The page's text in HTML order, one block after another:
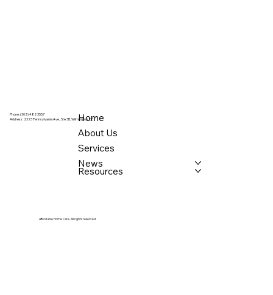
Affordable Home Care. All rights reserved.
Phone: (302) 482 3557
Address: 2323 Pennsylvania Ave., Ste 3B, Wilmington, DE
Home
About Us
Services
News
Resources